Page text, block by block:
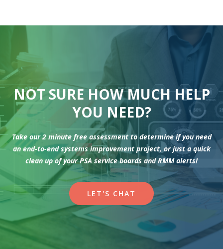
NOT SURE HOW MUCH HELP
YOU NEED?
Take our 2 minute free assessment to determine if you need
an end-to-end systems improvement project, or just a quick
clean up of your PSA service boards and RMM alerts!
LET'S CHAT